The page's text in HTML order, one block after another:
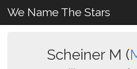
We Name The Stars
Scheiner M (